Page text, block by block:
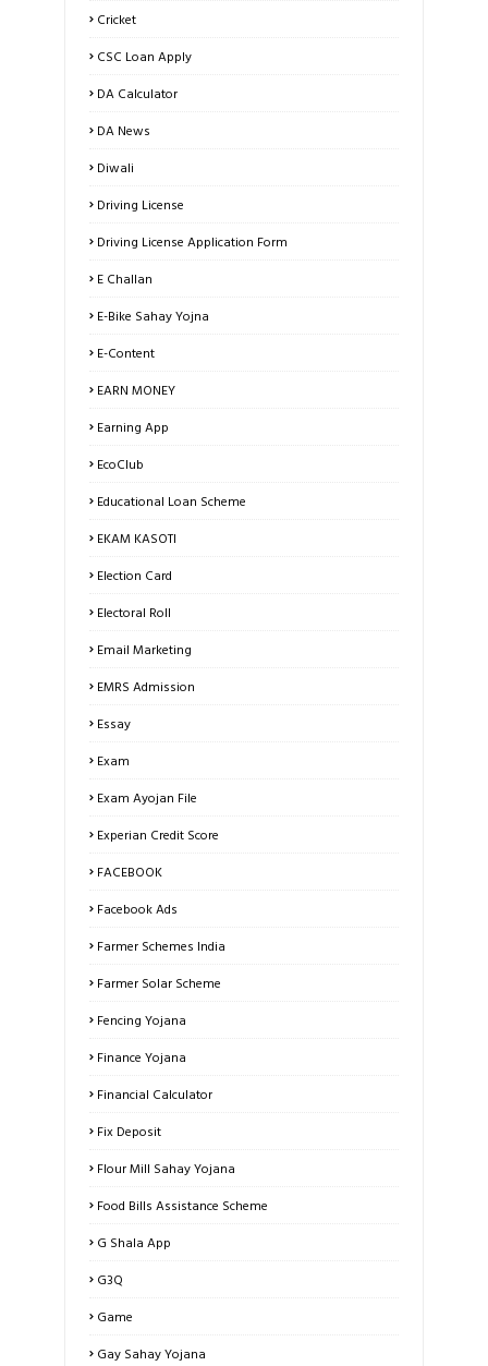
Cricket
CSC Loan Apply
DA Calculator
DA News
Diwali
Driving License
Driving License Application Form
E Challan
E-Bike Sahay Yojna
E-Content
EARN MONEY
Earning App
EcoClub
Educational Loan Scheme
EKAM KASOTI
Election Card
Electoral Roll
Email Marketing
EMRS Admission
Essay
Exam
Exam Ayojan File
Experian Credit Score
FACEBOOK
Facebook Ads
Farmer Schemes India
Farmer Solar Scheme
Fencing Yojana
Finance Yojana
Financial Calculator
Fix Deposit
Flour Mill Sahay Yojana
Food Bills Assistance Scheme
G Shala App
G3Q
Game
Gay Sahay Yojana